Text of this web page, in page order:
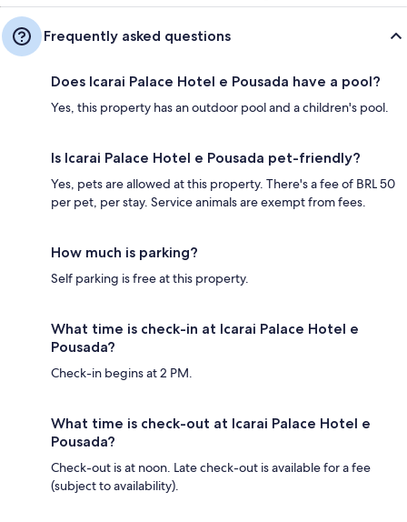
Frequently asked questions
Does Icarai Palace Hotel e Pousada have a pool?
Yes, this property has an outdoor pool and a children's pool.
Is Icarai Palace Hotel e Pousada pet-friendly?
Yes, pets are allowed at this property. There's a fee of BRL 50
per pet, per stay. Service animals are exempt from fees.
How much is parking?
Self parking is free at this property.
What time is check-in at Icarai Palace Hotel e
Pousada?
Check-in begins at 2 PM.
What time is check-out at Icarai Palace Hotel e
Pousada?
Check-out is at noon. Late check-out is available for a fee
(subject to availability).